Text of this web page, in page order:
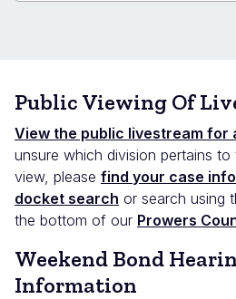
Public Viewing Of
View the public livestream for
unsure which division pertains
view, please find your case
docket search or search using
the bottom of our Prowers
Weekend Bond
Information